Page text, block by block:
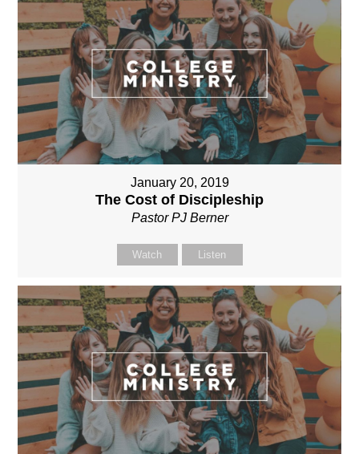
January 20, 2019
The Cost of Discipleship
Pastor PJ Berner
Watch Listen